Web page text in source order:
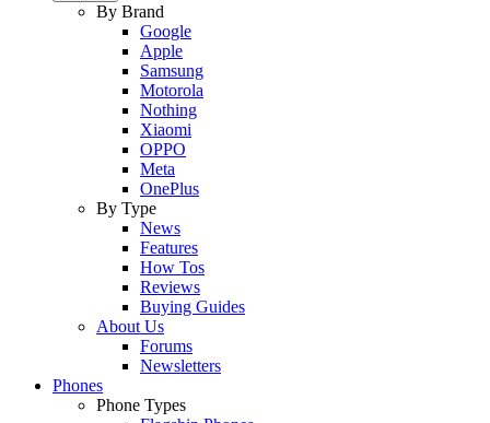
By Brand
Google
Apple
Samsung
Motorola
Nothing
Xiaomi
OPPO
Meta
OnePlus
By Type
News
Features
How Tos
Reviews
Buying Guides
About Us
Forums
Newsletters
Phones
Phone Types